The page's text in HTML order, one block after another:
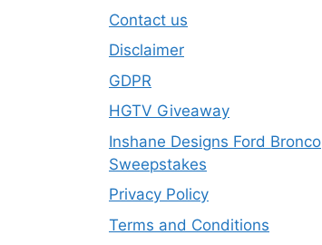
Contact us
Disclaimer
GDPR
HGTV Giveaway
Inshane Designs Ford Bronco
Sweepstakes
Privacy Policy
Terms and Conditions